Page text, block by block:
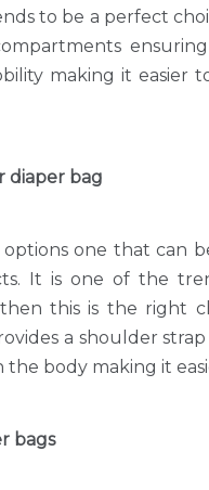
to be a perfect
making it easier
diaper bag
options one that can
It is one of the
then this is the right
a shoulder
body making it
bags